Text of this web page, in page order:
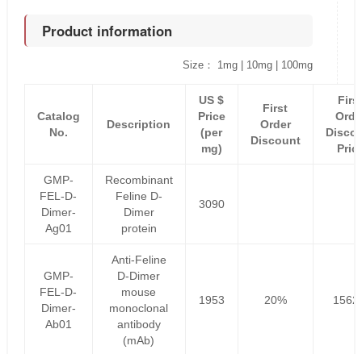
Product information
Size： 1mg | 10mg | 100mg
Catalog
No.
Description
US $
Price
(per
mg)
First
Order
Discount
GMP-
FEL-D-
Dimer-
Ag01
Recombinant
Feline D-
Dimer
protein
3090
GMP-
FEL-D-
Dimer-
Ab01
Anti-Feline
D-Dimer
mouse
monoclonal
antibody
(mAb)
1953 20%